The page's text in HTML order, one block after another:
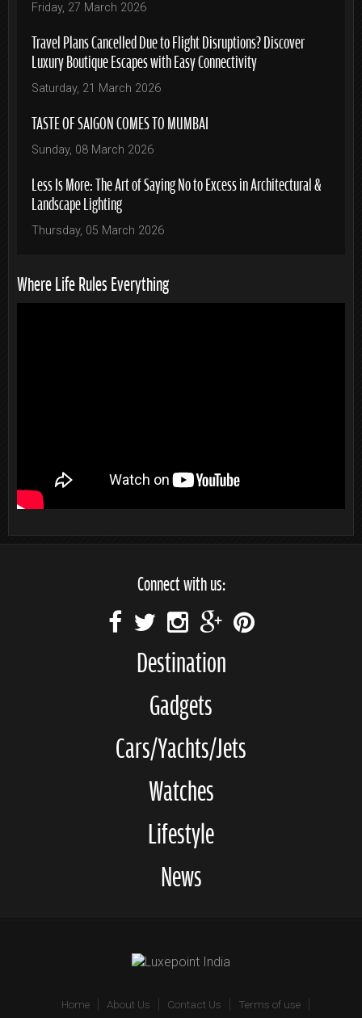
Friday, 27 March 2026
Travel Plans Cancelled Due to Flight Disruptions? Discover
Luxury Boutique Escapes with Easy Connectivity
Saturday, 21 March 2026
TASTE OF SAIGON COMES TO MUMBAI
Sunday, 08 March 2026
Less Is More: The Art of Saying No to Excess in Architectural &
Landscape Lighting
Thursday, 05 March 2026
Where Life Rules Everything
Connect with us:
Destination
Gadgets
Cars/Yachts/Jets
Watches
Lifestyle
News
Home About Us Contact Us Terms of use